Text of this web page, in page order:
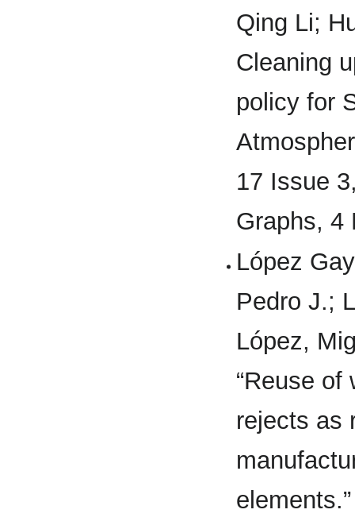
Qing Li;
Cleaning
policy for
17 Issue
Graphs, 4
López
Pedro J.;
López,
“Reuse
rejects as